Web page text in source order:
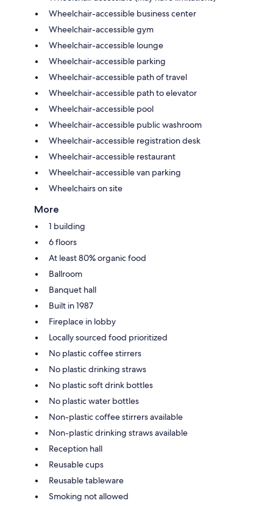
Wheelchair-accessible business center
Wheelchair-accessible gym
Wheelchair-accessible lounge
Wheelchair-accessible parking
Wheelchair-accessible path of travel
Wheelchair-accessible path to elevator
Wheelchair-accessible pool
Wheelchair-accessible public washroom
Wheelchair-accessible registration desk
Wheelchair-accessible restaurant
Wheelchair-accessible van parking
Wheelchairs on site
More
1 building
6 floors
At least 80% organic food
Ballroom
Banquet hall
Built in 1987
Fireplace in lobby
Locally sourced food prioritized
No plastic coffee stirrers
No plastic drinking straws
No plastic soft drink bottles
No plastic water bottles
Non-plastic coffee stirrers available
Non-plastic drinking straws available
Reception hall
Reusable cups
Reusable tableware
Smoking not allowed